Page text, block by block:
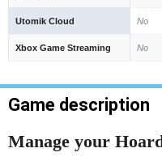
Utomik Cloud No
Xbox Game Streaming No
Game description
Manage your